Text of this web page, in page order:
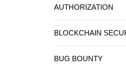
AUTHORIZATION
BLOCKCHAIN
BUG BOUNTY